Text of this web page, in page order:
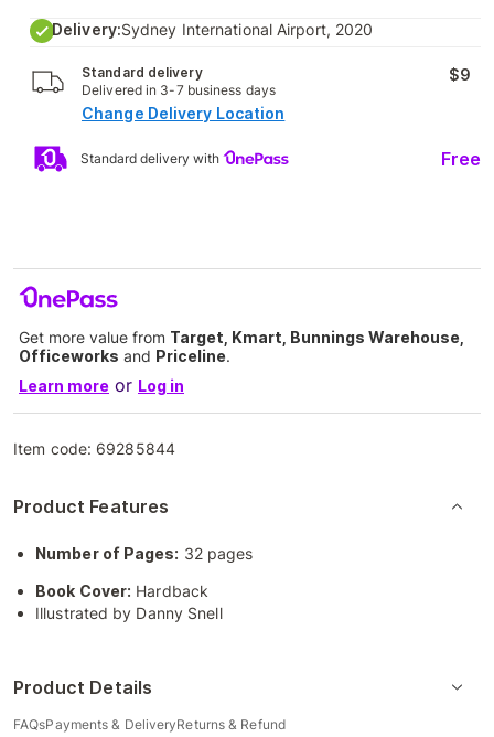
Delivery:Sydney International Airport, 2020
Standard delivery
Delivered in 3-7 business days
$9
Change Delivery Location
Standard delivery with Free
Get more value from Target, Kmart, Bunnings Warehouse,
Officeworks and Priceline.
Learn more or Log in
Item code: 69285844
Product Features
Number of Pages: 32 pages
Book Cover: Hardback
Illustrated by Danny Snell
Product Details
FAQsPayments & DeliveryReturns & Refund